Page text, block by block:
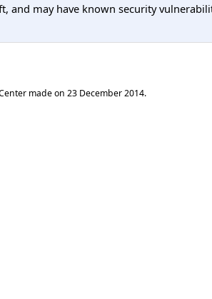
and may have known security
made on 23 December 2014.